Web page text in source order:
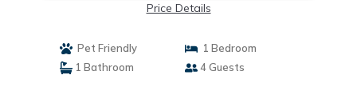
Price Details
Pet Friendly
1 Bedroom
1 Bathroom
4 Guests